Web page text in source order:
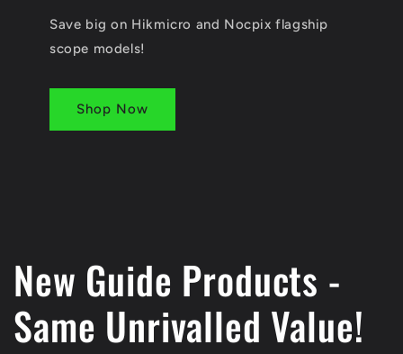
Save big on Hikmicro and Nocpix flagship
scope models!
Shop Now
New Guide Products -
Same Unrivalled Value!